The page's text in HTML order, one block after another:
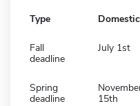
Type Domestic
Fall
deadline
July 1st
Spring
deadline
15th